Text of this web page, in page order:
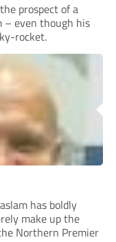
prospect of a
– even though his
rocket.
has boldly
make up the
Northern Premier